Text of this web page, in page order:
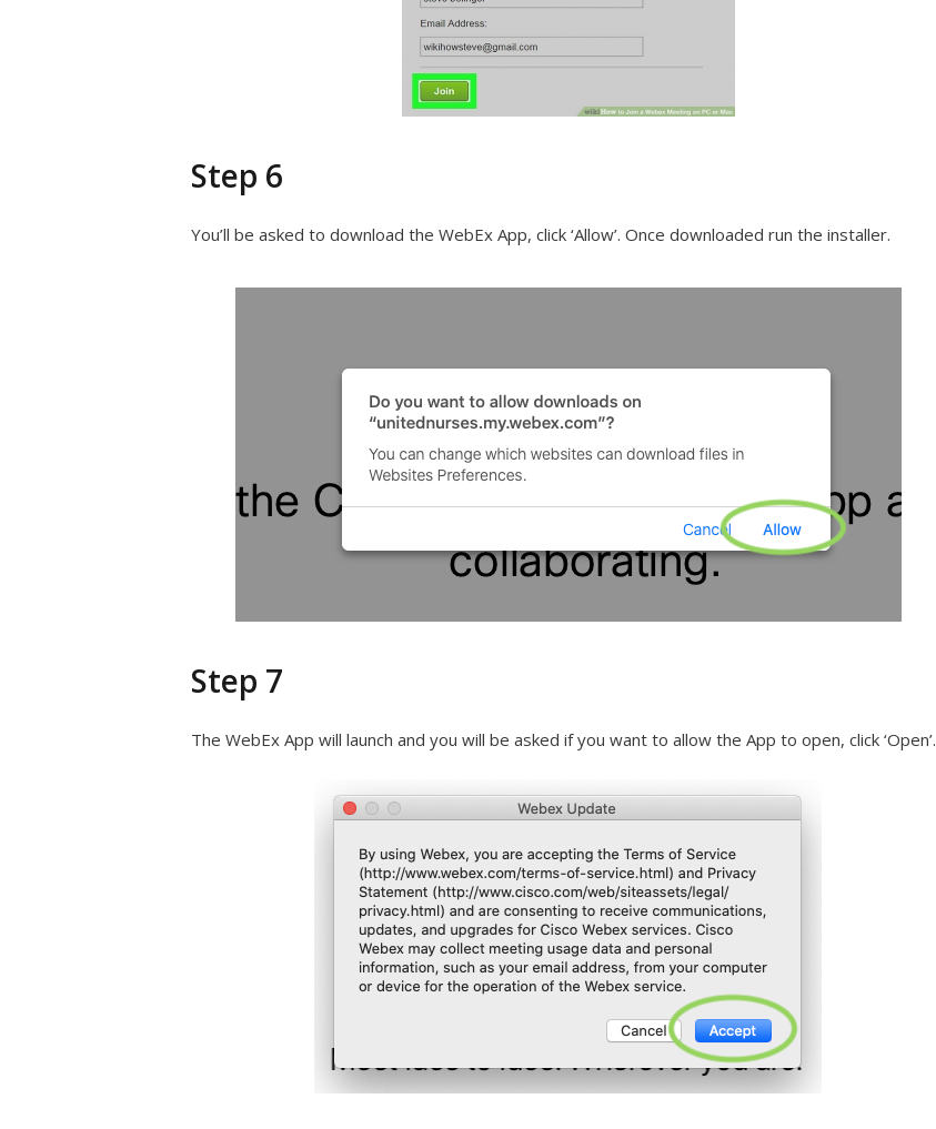
Step 6
You’ll be asked to download the WebEx App, click ‘Allow’. Once downloaded run the installer.
Step 7
The WebEx App will launch and you will be asked if you want to allow the App to open, click ‘Open’.